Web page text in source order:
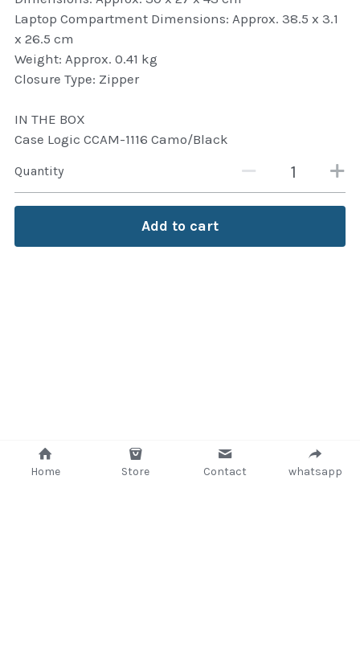
Laptop Compartment Dimensions: Approx. 38.5 x 3.1
x 26.5 cm
Weight: Approx. 0.41 kg
Closure Type: Zipper
IN THE BOX
Case Logic CCAM-1116 Camo/Black
Quantity
Add to cart
Luxury Smartwatches
New Arrivals
Most Viewed
Home Store Contact whatsapp